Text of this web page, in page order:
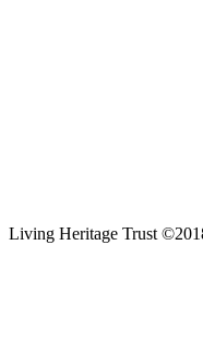
Living Heritage Trust